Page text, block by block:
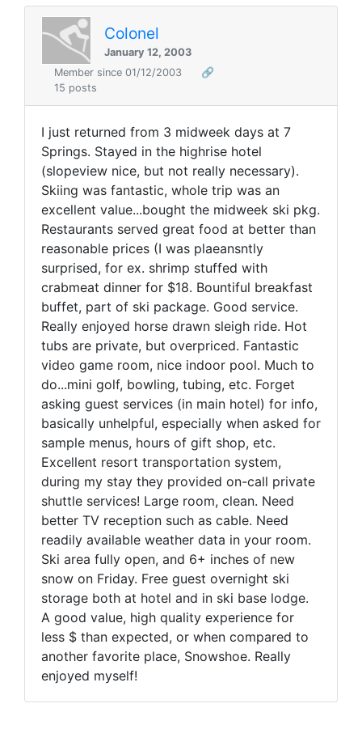
Colonel
January 12, 2003
Member since 01/12/2003
🔗
15 posts
I just returned from 3 midweek days at 7
Springs. Stayed in the highrise hotel
(slopeview nice, but not really necessary).
Skiing was fantastic, whole trip was an
excellent value...bought the midweek ski pkg.
Restaurants served great food at better than
reasonable prices (I was plaeansntly
surprised, for ex. shrimp stuffed with
crabmeat dinner for $18. Bountiful breakfast
buffet, part of ski package. Good service.
Really enjoyed horse drawn sleigh ride. Hot
tubs are private, but overpriced. Fantastic
video game room, nice indoor pool. Much to
do...mini golf, bowling, tubing, etc. Forget
asking guest services (in main hotel) for info,
basically unhelpful, especially when asked for
sample menus, hours of gift shop, etc.
Excellent resort transportation system,
during my stay they provided on-call private
shuttle services! Large room, clean. Need
better TV reception such as cable. Need
readily available weather data in your room.
Ski area fully open, and 6+ inches of new
snow on Friday. Free guest overnight ski
storage both at hotel and in ski base lodge.
A good value, high quality experience for
less $ than expected, or when compared to
another favorite place, Snowshoe. Really
enjoyed myself!